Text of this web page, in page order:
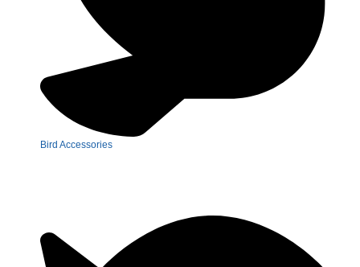
Bird Accessories